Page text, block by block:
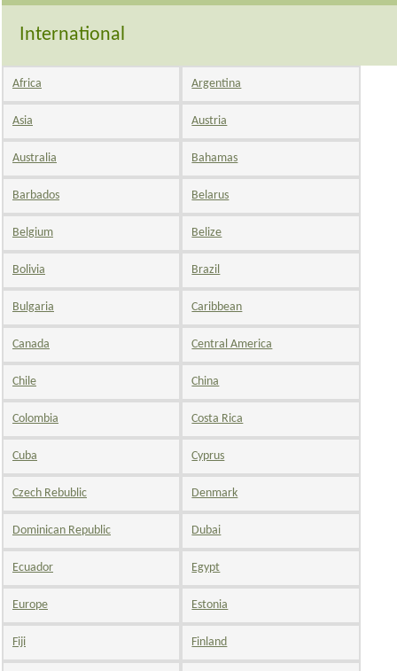
International
Africa Argentina
Asia Austria
Australia Bahamas
Barbados Belarus
Belgium Belize
Bolivia Brazil
Bulgaria Caribbean
Canada Central America
Chile China
Colombia Costa Rica
Cuba Cyprus
Czech Rebublic Denmark
Dominican Republic Dubai
Ecuador Egypt
Europe Estonia
Fiji Finland